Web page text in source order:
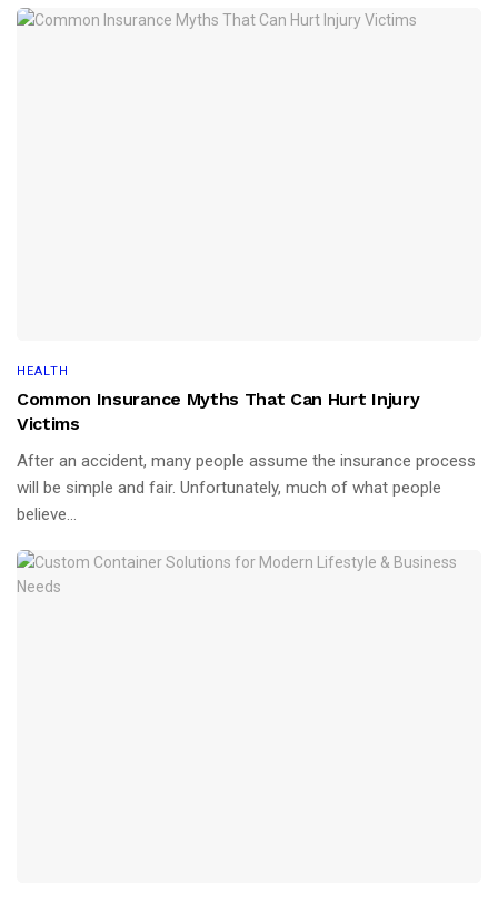
HEALTH
Common Insurance Myths That Can Hurt Injury
Victims
After an accident, many people assume the insurance process
will be simple and fair. Unfortunately, much of what people
believe...